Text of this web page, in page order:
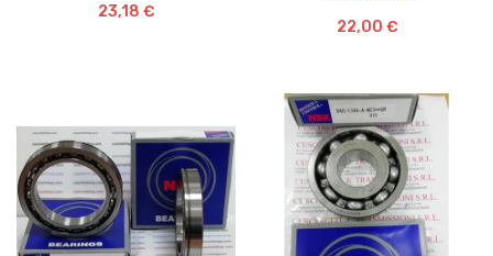
23,18 €
22,00 €